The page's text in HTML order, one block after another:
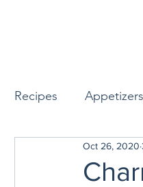
Recipes Appetizers
SeafoodOct 26, 2020